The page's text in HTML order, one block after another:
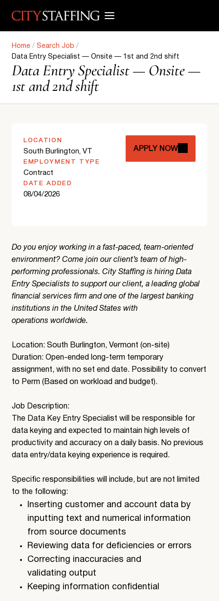
content
Home / Search Job /
Data Entry Specialist — Onsite — 1st and 2nd shift
Data Entry Specialist — Onsite —
1st and 2nd shift
LOCATION
South Burlington, VT
EMPLOYMENT TYPE
Contract
DATE ADDED
08/04/2026
APPLY NOW
Do you enjoy working in a fast-paced, team-oriented
environment? Come join our client’s team of high-
performing professionals. City Staffing is hiring Data
Entry Specialists to support our client, a leading global
financial services firm and one of the largest banking
institutions in the United States with
operations worldwide.
Location: South Burlington, Vermont (on-site)
Duration: Open-ended long-term temporary
assignment, with no set end date. Possibility to convert
to Perm (Based on workload and budget).
Job Description:
The Data Key Entry Specialist will be responsible for
data keying and expected to maintain high levels of
productivity and accuracy on a daily basis. No previous
data entry/data keying experience is required.
Specific responsibilities will include, but are not limited
to the following:
Inserting customer and account data by
inputting text and numerical information
from source documents
Reviewing data for deficiencies or errors
Correcting inaccuracies and
validating output
Keeping information confidential